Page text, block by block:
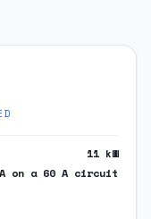
11 kW
A on a 60 A circuit